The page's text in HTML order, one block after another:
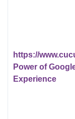
https://
Power of
Experience